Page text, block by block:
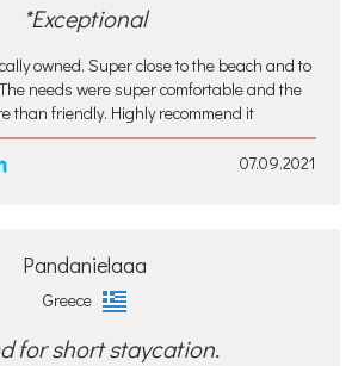
*Exceptional
owned. Super close to the beach and to
needs were super comfortable and the
than friendly. Highly recommend it
07.09.2021
Pandanielaaa
Greece
for short staycation.